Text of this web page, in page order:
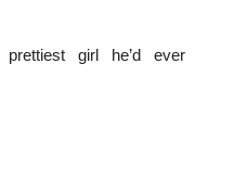
girl he’d ever